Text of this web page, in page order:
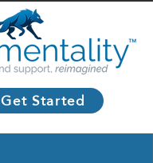
Get Started